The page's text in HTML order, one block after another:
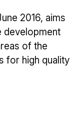
2016, aims
development
of the
for high quality